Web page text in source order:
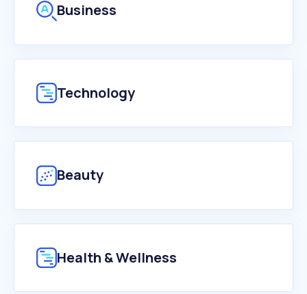
Business
Technology
Beauty
Health & Wellness